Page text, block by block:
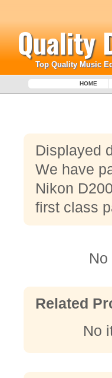
Quality
Top Quality Music
HOME
Displayed
We have
Nikon
first class
Related
No